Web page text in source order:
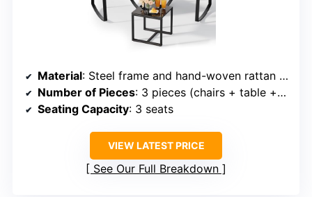
Material: Steel frame and hand-woven rattan with cushions
Number of Pieces: 3 pieces (chairs + table + cushions)
Seating Capacity: 3 seats
VIEW LATEST PRICE
See Our Full Breakdown